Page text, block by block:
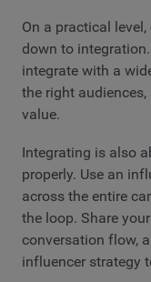
On a practical
down to
integrate with a
the right
value.
Integrating is also
properly. Use an
across the entire
the loop. Share
conversation flow,
influencer strategy